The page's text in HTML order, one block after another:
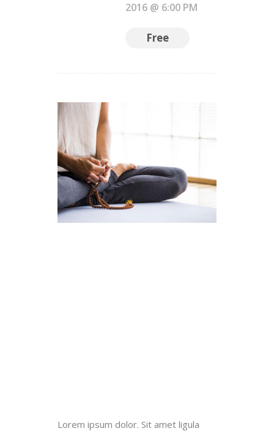
2016 @ 6:00 PM
Free
Lorem ipsum dolor. Sit amet ligula